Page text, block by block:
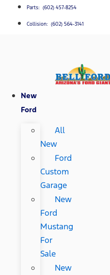
Parts: (602) 457-8254
Collision: (602) 564-3141
New
Ford
All
New
Ford
Custom
Garage
New
Ford
Mustang
For
Sale
New